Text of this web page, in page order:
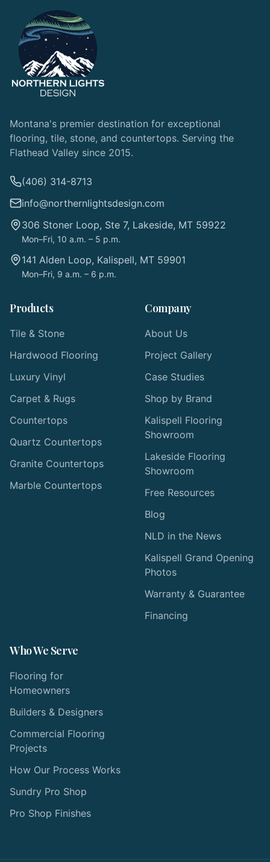
Montana's premier destination for exceptional
flooring, tile, stone, and countertops. Serving the
Flathead Valley since 2015.
(406) 314-8713
info@northernlightsdesign.com
306 Stoner Loop, Ste 7, Lakeside, MT 59922
Mon–Fri, 10 a.m. – 5 p.m.
141 Alden Loop, Kalispell, MT 59901
Mon–Fri, 9 a.m. – 6 p.m.
Products
Tile & Stone
Hardwood Flooring
Luxury Vinyl
Carpet & Rugs
Countertops
Quartz Countertops
Granite Countertops
Marble Countertops
Company
About Us
Project Gallery
Case Studies
Shop by Brand
Kalispell Flooring
Showroom
Lakeside Flooring
Showroom
Free Resources
Blog
NLD in the News
Kalispell Grand Opening
Photos
Warranty & Guarantee
Financing
Who We Serve
Flooring for
Homeowners
Builders & Designers
Commercial Flooring
Projects
How Our Process Works
Sundry Pro Shop
Pro Shop Finishes